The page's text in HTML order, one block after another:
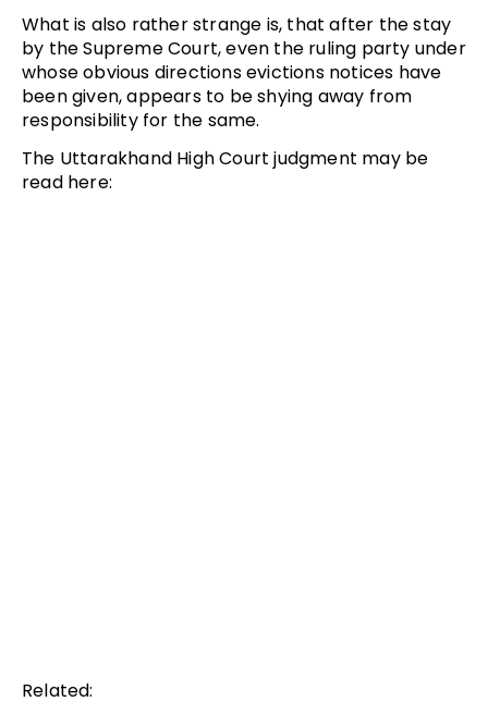
What is also rather strange is, that after the stay
by the Supreme Court, even the ruling party under
whose obvious directions evictions notices have
been given, appears to be shying away from
responsibility for the same.
The Uttarakhand High Court judgment may be
read here:
Related: